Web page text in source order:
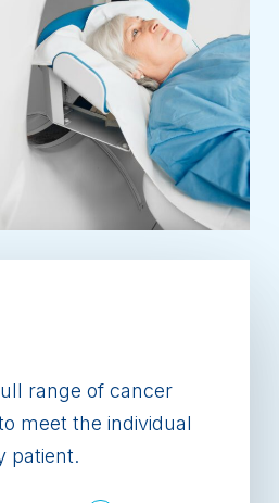
range of cancer
meet the individual
patient.